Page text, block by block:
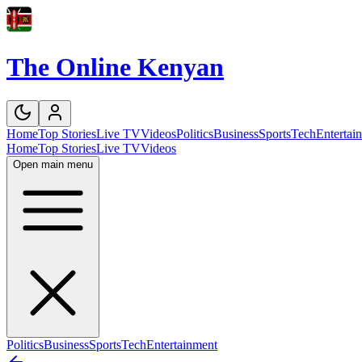
The Online Kenyan
HomeTop StoriesLive TVVideosPoliticsBusinessSportsTech
HomeTop StoriesLive TVVideos
Open main menu
PoliticsBusinessSportsTechEntertainment